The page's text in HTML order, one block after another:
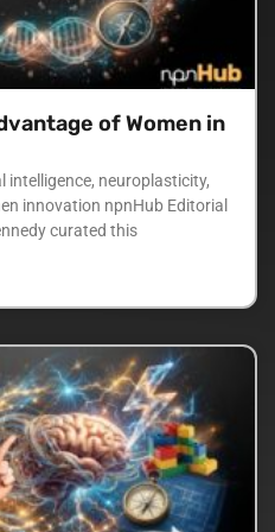
of Women in
intelligence, neuroplasticity,
innovation npnHub Editorial
curated this